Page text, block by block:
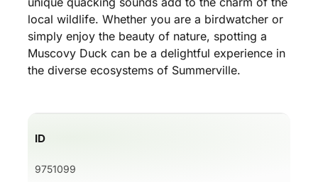
local wildlife. Whether you are a birdwatcher or
simply enjoy the beauty of nature, spotting a
Muscovy Duck can be a delightful experience in
the diverse ecosystems of Summerville.
ID
9751099